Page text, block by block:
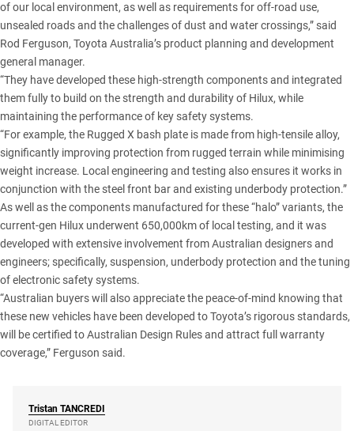
of our local environment, as well as requirements for off-road use,
unsealed roads and the challenges of dust and water crossings,” said
Rod Ferguson, Toyota Australia’s product planning and development
general manager.
“They have developed these high-strength components and integrated
them fully to build on the strength and durability of Hilux, while
maintaining the performance of key safety systems.
“For example, the Rugged X bash plate is made from high-tensile alloy,
significantly improving protection from rugged terrain while minimising
weight increase. Local engineering and testing also ensures it works in
conjunction with the steel front bar and existing underbody protection.”
As well as the components manufactured for these “halo” variants, the
current-gen Hilux underwent 650,000km of local testing, and it was
developed with extensive involvement from Australian designers and
engineers; specifically, suspension, underbody protection and thetuning
of electronic safety systems.
“Australian buyers will also appreciate the peace-of-mind knowing that
these new vehicles have been developed to Toyota’s rigorous standards,
will be certified to Australian Design Rules and attract full warranty
coverage,” Ferguson said.
Tristan TANCREDI
DIGITAL EDITOR